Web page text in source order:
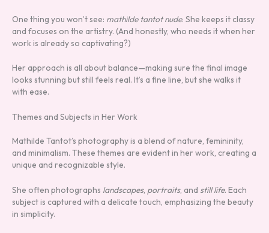
One thing you won’t see: mathilde tantot nude. She keeps it classy
and focuses on the artistry. (And honestly, who needs it when her
work is already so captivating?)
Her approach is all about balance—making sure the final image
looks stunning but still feels real. It’s a fine line, but she walks it
with ease.
Themes and Subjects in Her Work
Mathilde Tantot’s photography is a blend of nature, femininity,
and minimalism. These themes are evident in her work, creating a
unique and recognizable style.
She often photographs landscapes, portraits, and still life. Each
subject is captured with a delicate touch, emphasizing the beauty
in simplicity.